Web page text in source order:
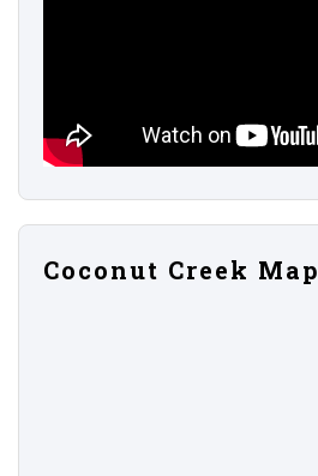
Coconut Creek Map